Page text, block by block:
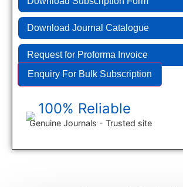
Download Journal Catalogue
Request for Proforma Invoice
Enquiry For Bulk Subscription
100% Reliable
Genuine Journals - Trusted site